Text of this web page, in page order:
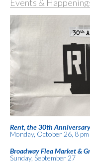
Events &
Rent, the 30th
Monday, October 26, 8 pm
Broadway Flea Market &
Sunday, September 27